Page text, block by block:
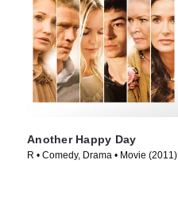
Another Happy Day
R • Comedy, Drama • Movie (2011)